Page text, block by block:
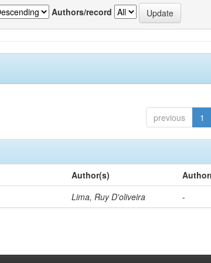
Authors/record
previous 1
Author(s)
Lima, Ruy D'oliveira -